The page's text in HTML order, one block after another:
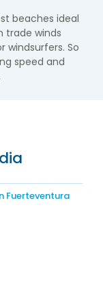
beaches ideal
trade winds
windsurfers. So
speed and
Fuerteventura